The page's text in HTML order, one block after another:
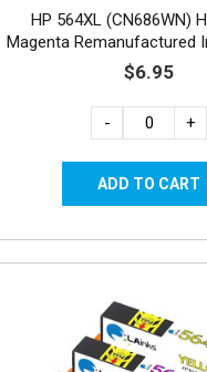
HP 564XL (CN686WN)
Magenta Remanufactured
$6.95
- +